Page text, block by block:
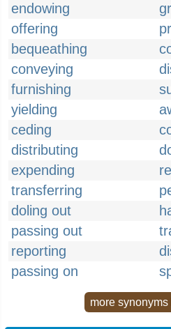
endowing
offering
bequeathing
conveying
furnishing
yielding
ceding
distributing
expending
transferring
doling out
passing out
reporting
passing on
more